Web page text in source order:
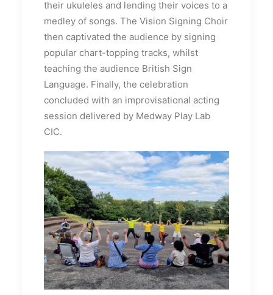
their ukuleles and lending their voices to a
medley of songs. The Vision Signing Choir
then captivated the audience by signing
popular chart-topping tracks, whilst
teaching the audience British Sign
Language. Finally, the celebration
concluded with an improvisational acting
session delivered by Medway Play Lab
CIC.